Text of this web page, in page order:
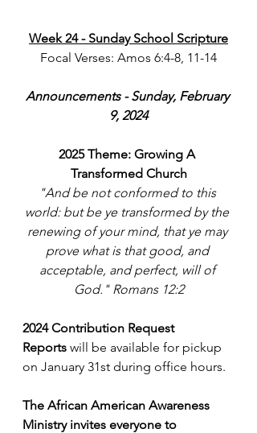
Week 24 - Sunday School Scripture
Focal Verses: Amos 6:4-8, 11-14
Announcements - Sunday, February
9, 2024
2025 Theme: Growing A
Transformed Church
"And be not conformed to this
world: but be ye transformed by the
renewing of your mind, that ye may
prove what is that good, and
acceptable, and perfect, will of
God." Romans 12:2
2024 Contribution Request
Reports will be available for pickup
on January 31st during office hours.
The African American Awareness
Ministry invites everyone to